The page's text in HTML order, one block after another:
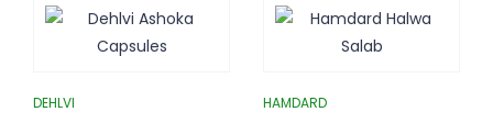
DEHLVI HAMDARD